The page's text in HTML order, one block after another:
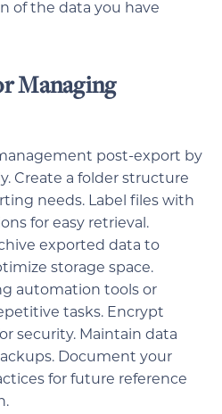
of the data you have
Managing
post-export by
Create a folder structure
needs. Label files with
for easy retrieval.
exported data to
storage space.
automation tools or
tasks. Encrypt
security. Maintain data
Document your
for future reference